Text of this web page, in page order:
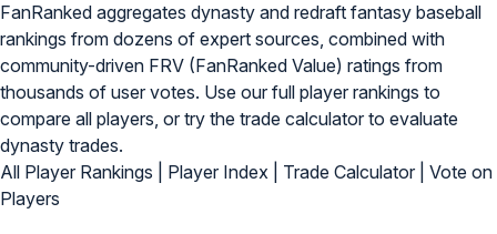
FanRanked aggregates dynasty and redraft fantasy baseball
rankings from dozens of expert sources, combined with
community-driven FRV (FanRanked Value) ratings from
thousands of user votes. Use our full player rankings to
compare all players, or try the trade calculator to evaluate
dynasty trades.
All Player Rankings
Player Index Trade Calculator
Vote on
Players